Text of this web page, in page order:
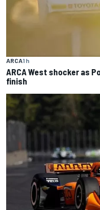
ARCA1 h
ARCA West shocker as
finish